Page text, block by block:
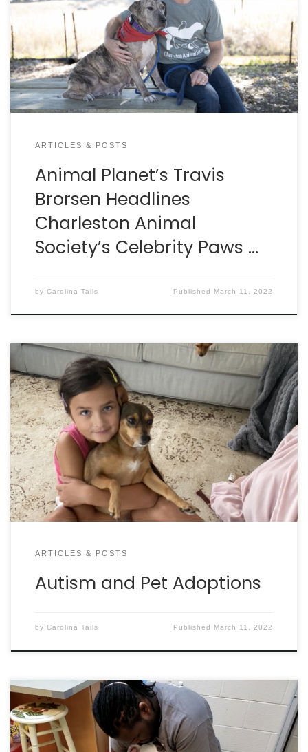
Crews Subaru. Bring your dog and come join the fun
at Riverfront Park in North Charleston on March 19th.
People can participate in a competitive 5K race or
a […]
ARTICLES & POSTS
Animal Planet’s Travis
Brorsen Headlines
Charleston Animal
Society’s Celebrity Paws …
by Carolina Tails Published March 11, 2022
By ALDWIN ROMAN, CAWA I didn’t bring Margo and
her puppy home for me or my wife. It was for our
two daughters. I wanted them to see and
experience watching a mom care for her puppy.
There was nothing special or out of the ordinary
about fostering Margo and […]
ARTICLES & POSTS
Autism and Pet Adoptions
by Carolina Tails Published March 11, 2022
By Dan Krosse IT’S A STARTLING STATISTIC, BUT ONE
OUT OF THREE PETS WILL GO MISSING IN THEIR LIFETIME!